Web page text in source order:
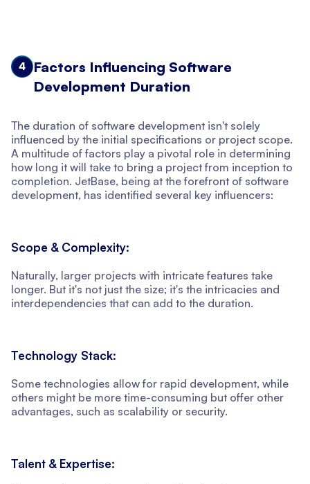
4
Factors Influencing Software
Development Duration
The duration of software development isn't solely
influenced by the initial specifications or project scope.
A multitude of factors play a pivotal role in determining
how long it will take to bring a project from inception to
completion. JetBase, being at the forefront of software
development, has identified several key influencers:
Scope & Complexity:
Naturally, larger projects with intricate features take
longer. But it's not just the size; it's the intricacies and
interdependencies that can add to the duration.
Technology Stack:
Some technologies allow for rapid development, while
others might be more time-consuming but offer other
advantages, such as scalability or security.
Talent & Expertise: